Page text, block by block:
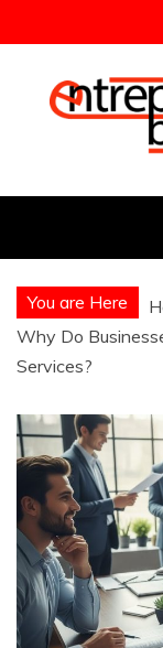
to
You are Here
Why Do
Services?